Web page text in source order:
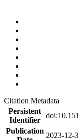
Citation Metadata
Persistent
Identifier
Publication
2023-12-